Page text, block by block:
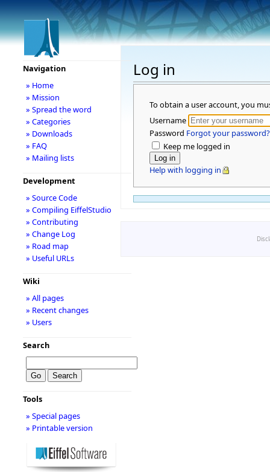
Log in
To obtain a user account, you
Username
Password Forgot your password?
Keep me logged in
Help with logging in
Navigation
» Home
» Mission
» Spread the word
» Categories
» Downloads
» FAQ
» Mailing lists
Development
» Source Code
» Compiling EiffelStudio
» Contributing
» Change Log
» Road map
» Useful URLs
Wiki
» All pages
» Recent changes
» Users
Search
Tools
» Special pages
» Printable version